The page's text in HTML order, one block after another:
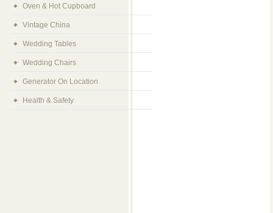
Oven & Hot Cupboard
Vintage China
Wedding Tables
Wedding Chairs
Generator On Location
Health & Safety